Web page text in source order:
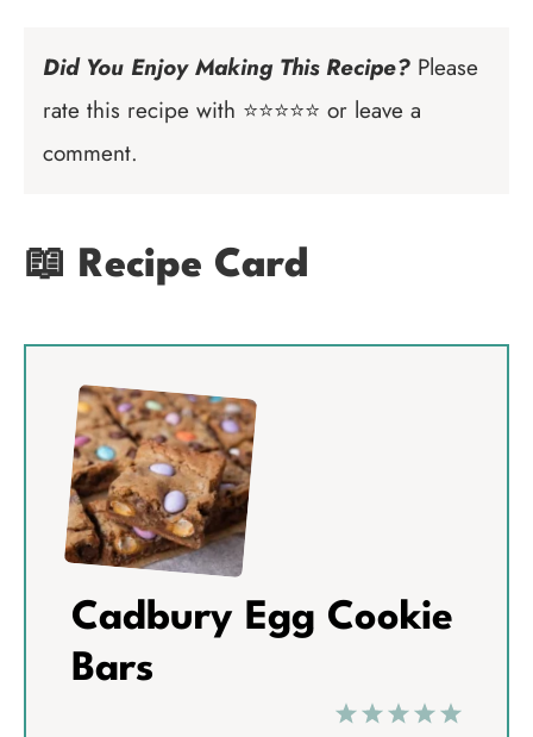
Did You Enjoy Making This Recipe? Please
rate this recipe with ⭐⭐⭐⭐⭐ or leave a
comment.
📖 Recipe Card
Cadbury Egg Cookie
Bars
5
4
3
2
1